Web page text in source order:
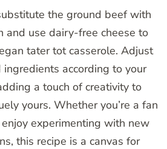
the ground beef with
and use dairy-free cheese to
tater tot casserole. Adjust
according to your
a touch of creativity to
yours. Whether you’re a fan
experimenting with new
this recipe is a canvas for